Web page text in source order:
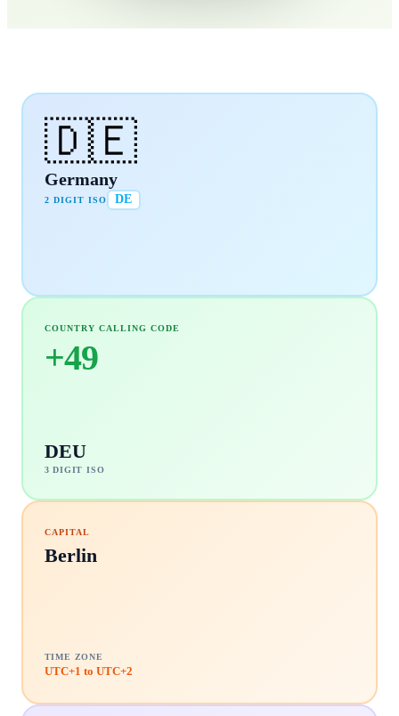
🇩🇪
Germany
2 DIGIT ISO DE
COUNTRY CALLING CODE
+49
DEU
3 DIGIT ISO
CAPITAL
Berlin
TIME ZONE
UTC+1 to UTC+2